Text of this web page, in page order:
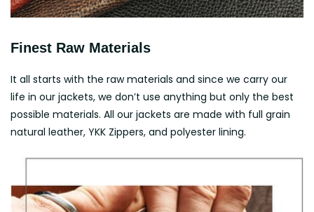
Finest Raw Materials
It all starts with the raw materials and since we carry our
life in our jackets, we don’t use anything but only the best
possible materials. All our jackets are made with full grain
natural leather, YKK Zippers, and polyester lining.